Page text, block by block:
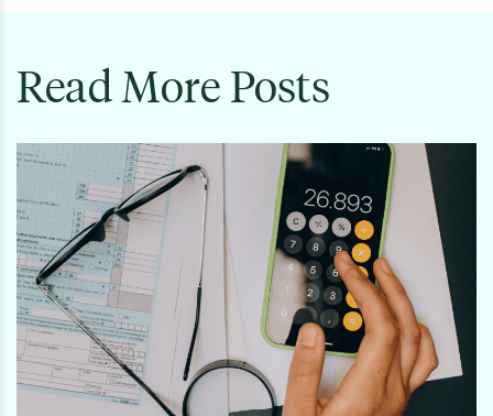
Read More Posts